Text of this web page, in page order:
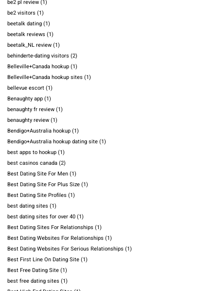
be2 pl review(1)
be2 visitors (1)
beetalk dating(1)
beetalk reviews (1)
beetalk_NL review(1)
behinderte-dating visitors (2)
Belleville+Canada hookup(1)
Belleville+Canada hookup sites (1)
bellevue escort(1)
Benaughty app(1)
benaughty fr review(1)
benaughty review(1)
Bendigo+Australia hookup(1)
Bendigo+Australia hookup dating site(1)
best apps to hookup(1)
best casinos canada(2)
Best Dating Site For Men(1)
Best Dating Site For Plus Size(1)
Best Dating Site Profiles (1)
best dating sites (1)
best dating sites for over 40(1)
Best Dating Sites For Relationships (1)
Best Dating Websites For Relationships (1)
Best Dating Websites For Serious Relationships (1)
Best First Line On Dating Site(1)
Best Free Dating Site(1)
best free dating sites (1)